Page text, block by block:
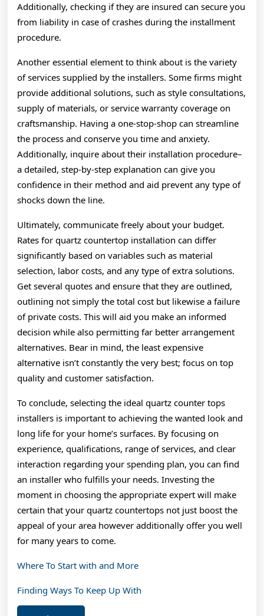
Additionally, checking if they are insured can secure you
from liability in case of crashes during the installment
procedure.
Another essential element to think about is the variety
of services supplied by the installers. Some firms might
provide additional solutions, such as style consultations,
supply of materials, or service warranty coverage on
craftsmanship. Having a one-stop-shop can streamline
the process and conserve you time and anxiety.
Additionally, inquire about their installation procedure–
a detailed, step-by-step explanation can give you
confidence in their method and aid prevent any type of
shocks down the line.
Ultimately, communicate freely about your budget.
Rates for quartz countertop installation can differ
significantly based on variables such as material
selection, labor costs, and any type of extra solutions.
Get several quotes and ensure that they are outlined,
outlining not simply the total cost but likewise a failure
of private costs. This will aid you make an informed
decision while also permitting far better arrangement
alternatives. Bear in mind, the least expensive
alternative isn’t constantly the very best; focus on top
quality and customer satisfaction.
To conclude, selecting the ideal quartz counter tops
installers is important to achieving the wanted look and
long life for your home’s surfaces. By focusing on
experience, qualifications, range of services, and clear
interaction regarding your spending plan, you can find
an installer who fulfills your needs. Investing the
moment in choosing the appropriate expert will make
certain that your quartz countertops not just boost the
appeal of your area however additionally offer you well
for many years to come.
Where To Start with and More
Finding Ways To Keep Up With